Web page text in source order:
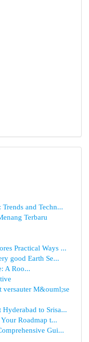
and Techn...
Terbaru
Practical Ways ...
good Earth Se...
A Roo...
versauter M&ouml;se
to Srisa...
Roadmap t...
Gui...